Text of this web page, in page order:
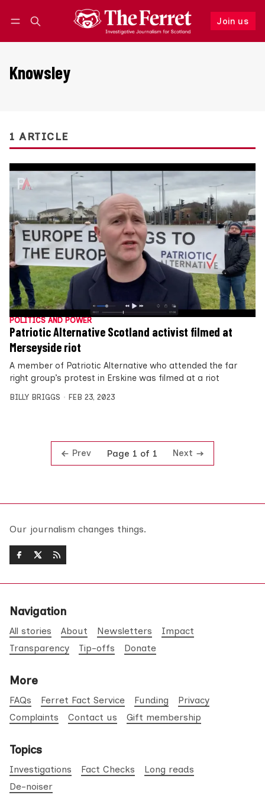
Join us
Follow
Knowsley
1 ARTICLE
POLITICS AND POWER
Patriotic Alternative Scotland activist filmed at
Merseyside riot
A member of Patriotic Alternative who attended the far
right group’s protest in Erskine was filmed at a riot
BILLY BRIGGS FEB 23, 2023
Prev Page 1 of 1 Next
Our journalism changes things.
Navigation
All stories About Newsletters
Impact
Transparency
Tip-offs Donate
More
FAQs Ferret Fact Service Funding
Privacy
Complaints
Contact us Gift membership
Topics
Investigations Fact Checks
Long reads
De-noiser